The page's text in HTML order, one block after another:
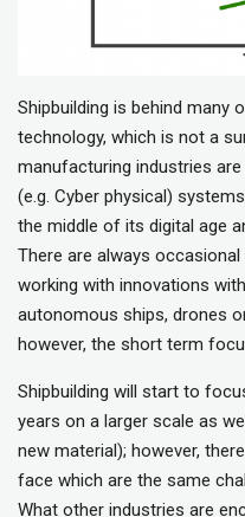
Shipbuilding is behind many
technology, which is not a
manufacturing industries
(e.g. Cyber physical)
the middle of its digital age
There are always
working with innovations
autonomous ships, drones
however, the short term
Shipbuilding will start to
years on a larger scale as
new material); however,
face which are the same
What other industries are